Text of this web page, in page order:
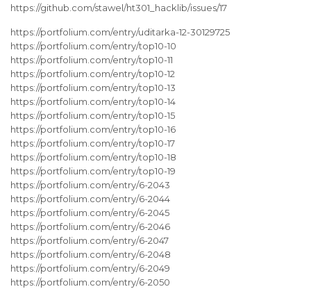
https://github.com/stawel/ht301_hacklib/issues/17
https://portfolium.com/entry/uditarka-12-30129725
https://portfolium.com/entry/top10-10
https://portfolium.com/entry/top10-11
https://portfolium.com/entry/top10-12
https://portfolium.com/entry/top10-13
https://portfolium.com/entry/top10-14
https://portfolium.com/entry/top10-15
https://portfolium.com/entry/top10-16
https://portfolium.com/entry/top10-17
https://portfolium.com/entry/top10-18
https://portfolium.com/entry/top10-19
https://portfolium.com/entry/6-2043
https://portfolium.com/entry/6-2044
https://portfolium.com/entry/6-2045
https://portfolium.com/entry/6-2046
https://portfolium.com/entry/6-2047
https://portfolium.com/entry/6-2048
https://portfolium.com/entry/6-2049
https://portfolium.com/entry/6-2050